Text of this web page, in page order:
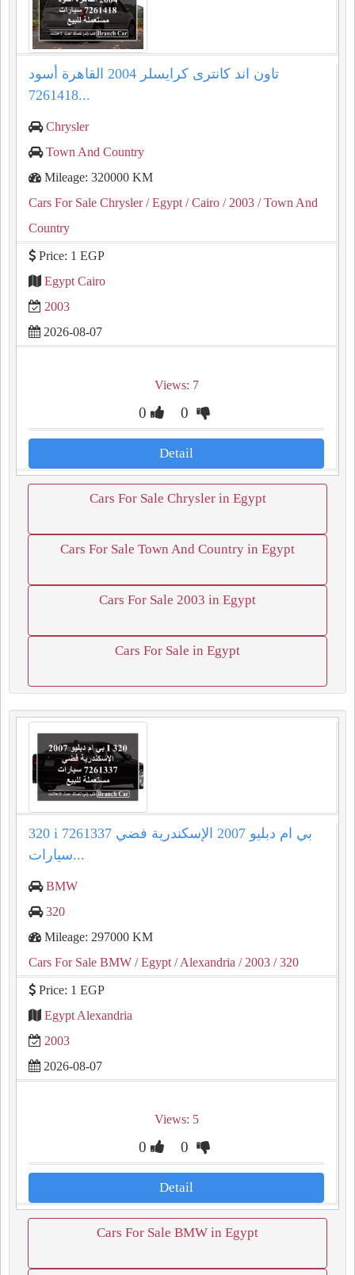
تاون اند كانترى كرايسلر 2004 القاهرة أسود
7261418...
Chrysler
Town And Country
Mileage: 320000 KM
Cars For Sale Chrysler/ Egypt / Cairo / 2003 / Town And
Country
Price: 1 EGP
Egypt Cairo
2003
2026-08-07
Views: 7
0 0
Detail
Cars For Sale Chrysler in Egypt
Cars For Sale Town And Country in Egypt
Cars For Sale 2003 in Egypt
Cars For Sale in Egypt
320 i بي ام دبليو 2007 الإسكندرية فضي 7261337
سيارات...
BMW
320
Mileage: 297000 KM
Cars For Sale BMW / Egypt / Alexandria / 2003 / 320
Price: 1 EGP
Egypt Alexandria
2003
2026-08-07
Views: 5
0 0
Detail
Cars For Sale BMW in Egypt